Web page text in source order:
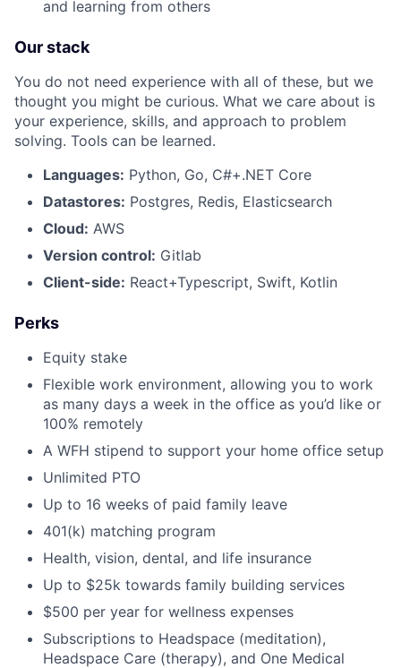
Team
Network
Careers
and learning from others
Our stack
You do not need experience with all of these, but we
thought you might be curious. What we care about is
your experience, skills, and approach to problem
solving. Tools can be learned.
Languages: Python, Go, C#+.NET Core
Datastores: Postgres, Redis, Elasticsearch
Cloud: AWS
Version control: Gitlab
Client-side: React+Typescript, Swift, Kotlin
Perks
Equity stake
Flexible work environment, allowing you to work
as many days a week in the office as you’d like or
100% remotely
A WFH stipend to support your home office setup
Unlimited PTO
Up to 16 weeks of paid family leave
401(k) matching program
Health, vision, dental, and life insurance
Up to $25k towards family building services
$500 per year for wellness expenses
Subscriptions to Headspace (meditation),
Headspace Care (therapy), and One Medical